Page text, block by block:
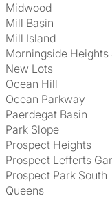
Midwood
Mill Basin
Mill Island
Morningside
New Lots
Ocean Hill
Ocean Parkway
Paerdegat Basin
Park Slope
Prospect Heights
Prospect Lefferts
Prospect Park South
Queens